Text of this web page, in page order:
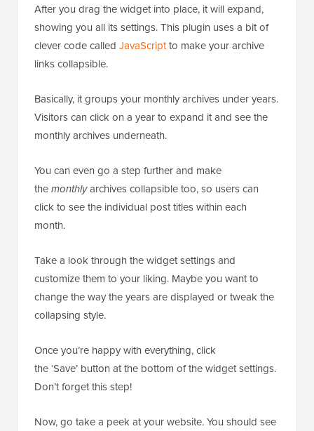
After you drag the widget into place, it will expand,
showing you all its settings. This plugin uses a bit of
clever code called JavaScriptto make your archive
links collapsible.
Basically, it groups your monthly archives under years.
Visitors can click on a year to expand it and see the
monthly archives underneath.
You can even go a step further and make
themonthlyarchives collapsible too, so users can
click to see the individual post titles within each
month.
Take a look through the widget settings and
customize them to your liking. Maybe you want to
change the way the years are displayed or tweak the
collapsing style.
Once you’re happy with everything, click
the ‘Save’ button at the bottom of the widget settings.
Don’t forget this step!
Now, go take a peek at your website. You should see